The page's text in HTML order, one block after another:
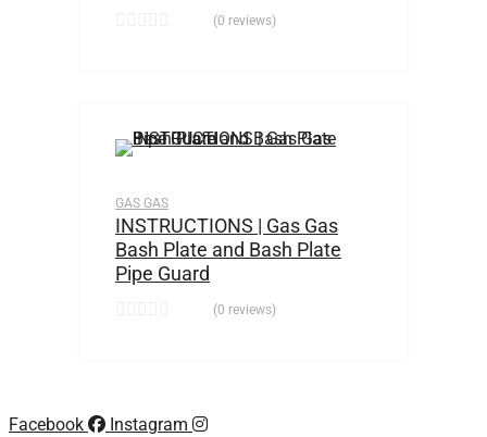
(0 reviews)
GAS GAS
INSTRUCTIONS | Gas Gas
Bash Plate and Bash Plate
Pipe Guard
(0 reviews)
Facebook
Instagram